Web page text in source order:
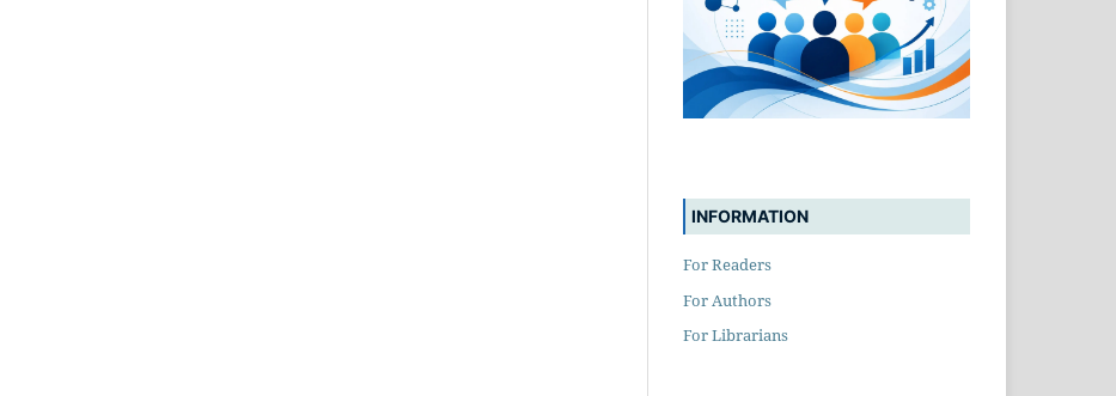
INFORMATION
For Readers
For Authors
For Librarians